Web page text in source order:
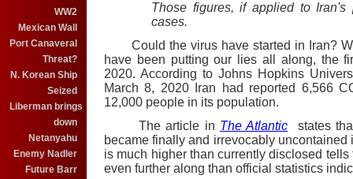
WW2
Mexican Wall
Port Canaveral
Threat?
N. Korean Ship
Seized
Liberman brings
down
Netanyahu
Enemy Nadler
Future Barr
Those figures, if applied to
cases.
Could the virus have started in Iran?
have been putting our lies all along, the
2020. According to Johns Hopkins
March 8, 2020 Iran had reported 6,566
12,000 people in its population.
The article in The Atlantic states
became finally and irrevocably
is much higher than currently disclosed
even further along than official statistics